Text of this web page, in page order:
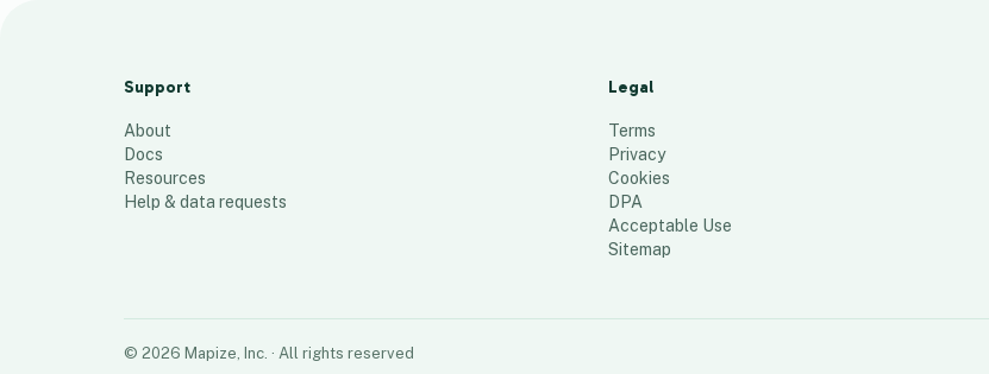
Support
About
Docs
Resources
Help & data requests
Legal
Terms
Privacy
Cookies
DPA
Acceptable Use
Sitemap
© 2026 Mapize, Inc. · All rights reserved